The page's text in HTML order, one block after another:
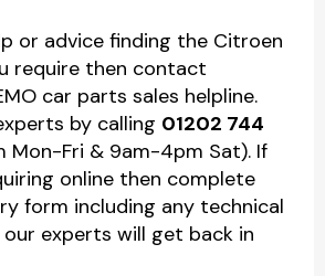
or advice finding the Citroen
require then contact
car parts sales helpline.
by calling 01202 744
Mon-Fri & 9am-4pm Sat). If
online then complete
form including any technical
experts will get back in